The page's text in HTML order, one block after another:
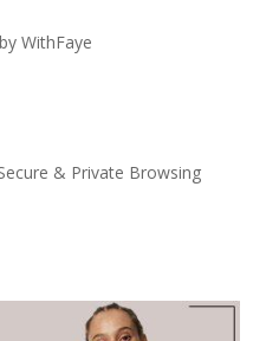
WithFaye
& Private Browsing